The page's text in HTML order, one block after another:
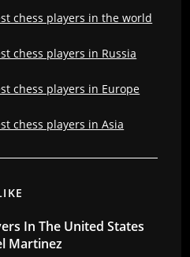
chess players in the world
chess players in Russia
chess players in Europe
chess players in Asia
In The United States
Martinez